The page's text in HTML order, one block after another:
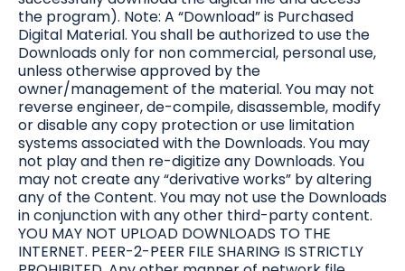
the program). Note: A “Download” is Purchased
Digital Material. You shall be authorized to use the
Downloads only for non commercial, personal use,
unless otherwise approved by the
owner/management of the material. You may not
reverse engineer, de-compile, disassemble, modify
or disable any copy protection or use limitation
systems associated with the Downloads. You may
not play and then re-digitize any Downloads. You
may not create any “derivative works” by altering
any of the Content. You may not use the Downloads
in conjunction with any other third-party content.
YOU MAY NOT UPLOAD DOWNLOADS TO THE
INTERNET. PEER-2-PEER FILE SHARING IS STRICTLY